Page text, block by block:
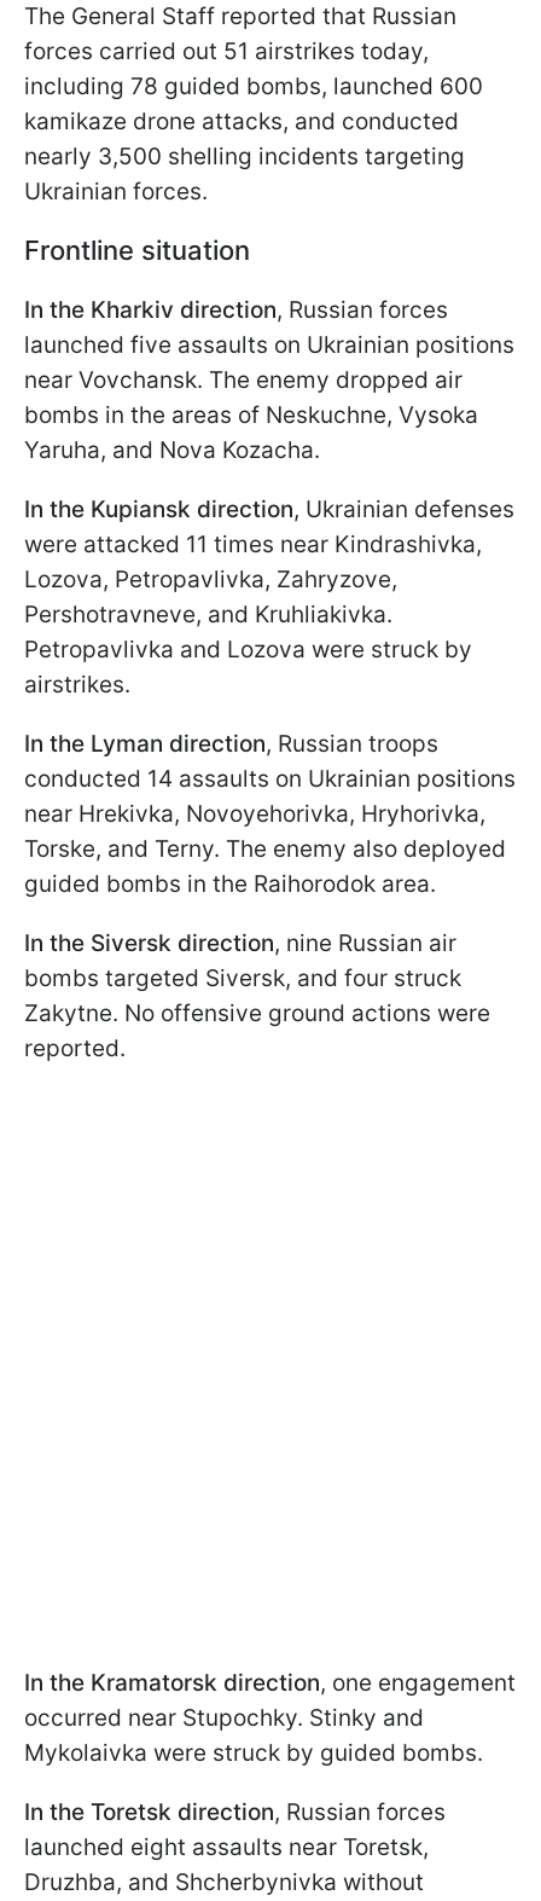
The General Staff reported that Russian
forces carried out 51 airstrikes today,
including 78 guided bombs, launched 600
kamikaze drone attacks, and conducted
nearly 3,500 shelling incidents targeting
Ukrainian forces.
Frontline situation
In the Kharkiv direction, Russian forces
launched five assaults on Ukrainian positions
near Vovchansk. The enemy dropped air
bombs in the areas of Neskuchne, Vysoka
Yaruha, and Nova Kozacha.
In the Kupiansk direction, Ukrainian defenses
were attacked 11 times near Kindrashivka,
Lozova, Petropavlivka, Zahryzove,
Pershotravneve, and Kruhliakivka.
Petropavlivka and Lozova were struck by
airstrikes.
In the Lyman direction, Russian troops
conducted 14 assaults on Ukrainian positions
near Hrekivka, Novoyehorivka, Hryhorivka,
Torske, and Terny. The enemy also deployed
guided bombs in the Raihorodok area.
In the Siversk direction, nine Russian air
bombs targeted Siversk, and four struck
Zakytne. No offensive ground actions were
reported.
In the Kramatorsk direction, one engagement
occurred near Stupochky. Stinky and
Mykolaivka were struck by guided bombs.
In the Toretsk direction, Russian forces
launched eight assaults near Toretsk,
Druzhba, and Shcherbynivka without